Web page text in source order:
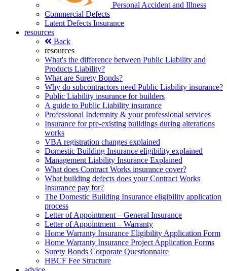
Personal Accident and Illness
Commercial Defects
Latent Defects Insurance
resources
Back
resources
What's the difference between Public Liability and
Products Liability?
What are Surety Bonds?
Why do subcontractors need Public Liability insurance?
Public Liability insurance for builders
A guide to Public Liability insurance
Professional Indemnity & your professional services
Insurance for pre-existing buildings during alterations
works
VBA registration changes explained
Domestic Building Insurance eligibility explained
Management Liability Insurance Explained
What does Contract Works insurance cover?
What building defects does your Contract Works
Insurance pay for?
The Domestic Building Insurance eligibility application
process
Letter of Appointment – General Insurance
Letter of Appointment – Warranty
Home Warranty Insurance Eligibility Application Form
Home Warranty Insurance Project Application Forms
Surety Bonds Corporate Questionnaire
HBCF Fee Structure